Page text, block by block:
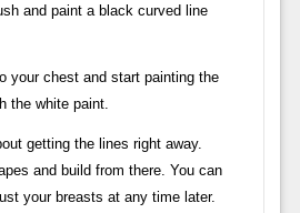
and paint a black curved line
your chest and start painting the
the white paint.
getting the lines right away.
and build from there. You can
your breasts at any time later.